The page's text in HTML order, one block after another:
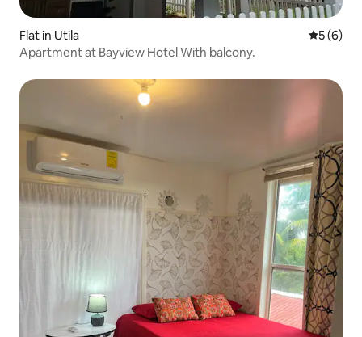
Flat in Utila 5 out of
5 (6)
Apartment at Bayview Hotel With balcony.